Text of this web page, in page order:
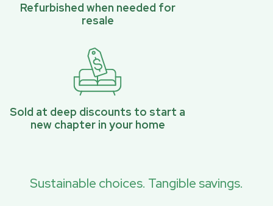
Refurbished when needed for
resale
Sold at deep discounts to start a
new chapter in your home
Sustainable choices. Tangible savings.